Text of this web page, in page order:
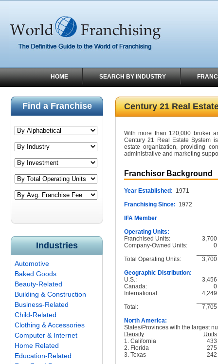
HOME SEARCH BY INDUSTRY
Find a Franchise
Industries
Automotive
Baked Goods
Beauty-Related
Building & Construction
Business-Related
Child-Related
Clothing & Accessories
Computer & Internet
Home Related
Education-Related
Century 21 Real
With more than 120,000 broker
Century 21 Real Estate System
estate organization, providing
administrative and marketing
Franchisor Background
Year Established: 1971
Franchising Since: 1972
IFA Member
Operating Units:
Franchised Units:
3,700
Company-Owned Units:
0
Total Operating Units:
3,700
Geographic Distribution:
U.S.:
3,456
Canada:
0
International:
4,249
Total:
7,705
North America:
States/Provinces with the largest
Density
Units
1. California
433
2. Florida
275
3. Texas
242